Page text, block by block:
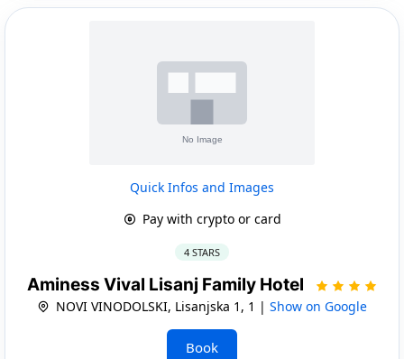
Quick Infos and Images
Pay with crypto or card
4 STARS
Aminess Vival Lisanj Family Hotel
NOVI VINODOLSKI, Lisanjska 1, 1 | Show on Google
Book